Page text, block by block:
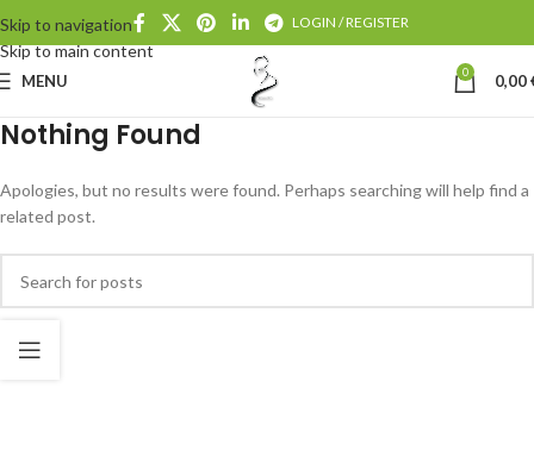
Skip to navigation
Skip to main content
LOGIN / REGISTER
MENU 0 0,00
Nothing Found
Apologies, but no results were found. Perhaps searching will help find a
related post.